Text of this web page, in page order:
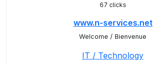
67 clicks
www.n-services.net
Welcome / Bienvenue
IT / Technology